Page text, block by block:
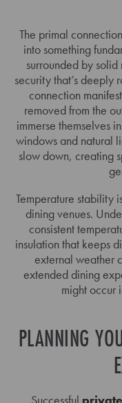
The primal
into something
surrounded by
security that’s deeply
connection
removed from the
immerse themselves
windows and natural
slow down, creating
Temperature stability
dining venues.
consistent
insulation that keeps
external weather
extended dining
might occur
PLANNING